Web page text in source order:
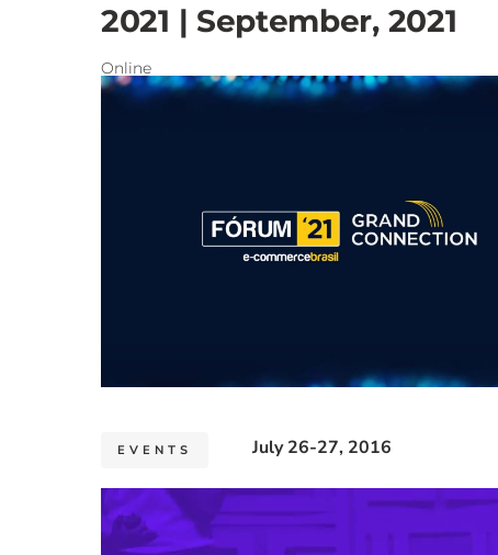
2021 | September, 2021
Online
EVENTS July 26-27, 2016